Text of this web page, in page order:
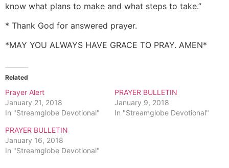
know what plans to make and what steps to take.”
* Thank God for answered prayer.
*MAY YOU ALWAYS HAVE GRACE TO PRAY. AMEN*
Related
Prayer Alert
January 21, 2018
In "Streamglobe Devotional"
PRAYER BULLETIN
January 9, 2018
In "Streamglobe Devotional"
PRAYER BULLETIN
January 16, 2018
In "Streamglobe Devotional"